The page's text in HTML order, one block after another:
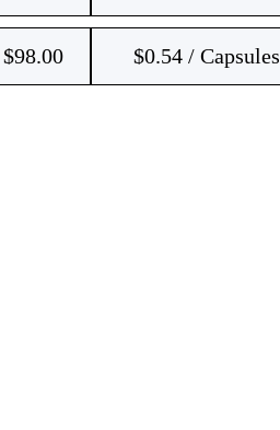
$98.00 $0.54 / Capsules